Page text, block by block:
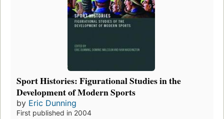
Sport Histories: Figurational Studies in the
Development of Modern Sports
by Eric Dunning
First published in 2004